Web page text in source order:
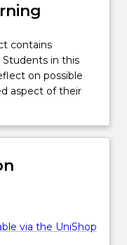
contains
in this
on possible
aspect of their
via the UniShop